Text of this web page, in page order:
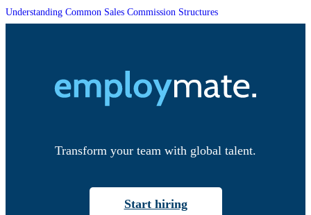
Understanding Common Sales Commission Structures
Transform your team with global talent.
Start hiring